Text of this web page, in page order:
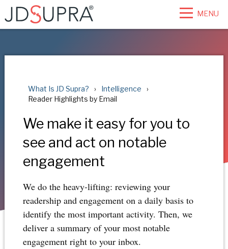
MENU
What Is JD Supra?
Intelligence
Reader Highlights by Email
We make it easy for you to
see and act on notable
engagement
We do the heavy-lifting: reviewing your
readership and engagement on a daily basis to
identify the most important activity. Then, we
deliver a summary of your most notable
engagement right to your inbox.